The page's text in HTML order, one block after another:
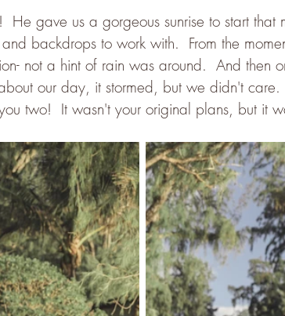
gave us a gorgeous sunrise to start that
backdrops to work with.  From the
not a hint of rain was around.  And then
our day, it stormed, but we didn't care.
two!  It wasn't your original plans, but it